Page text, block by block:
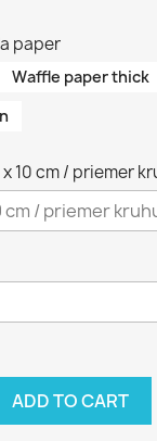
paper
Waffle paper thick
10 cm / priemer
ADD TO CART